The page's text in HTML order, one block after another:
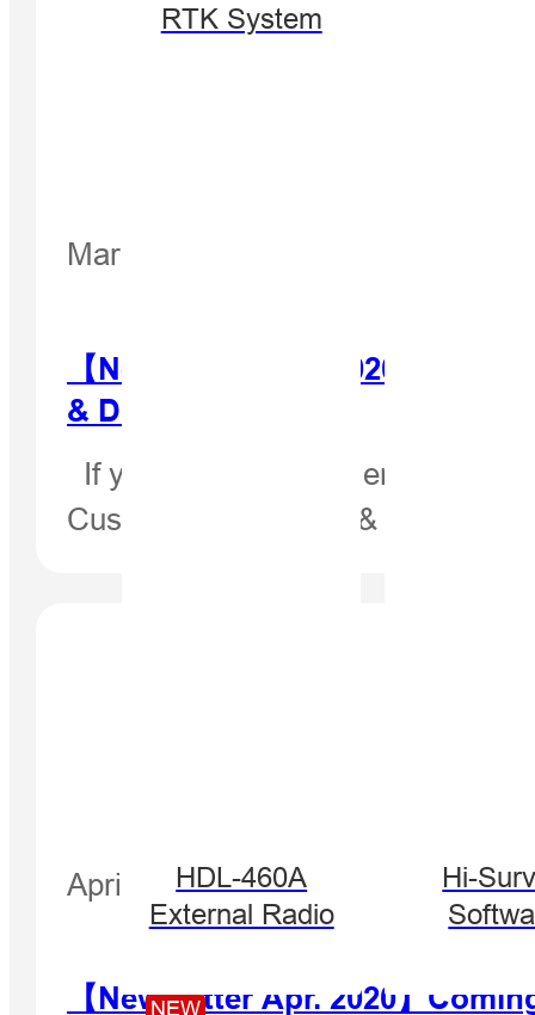
RTK System
HDL-460A
External Radio
Hi-
NEW
March 27, 2020
【Newsletter Mar. 2020】Hi-
& Distributors!
If you can't read this email,
Customers, Partners &
April 28, 2020
【Newsletter Apr. 2020】